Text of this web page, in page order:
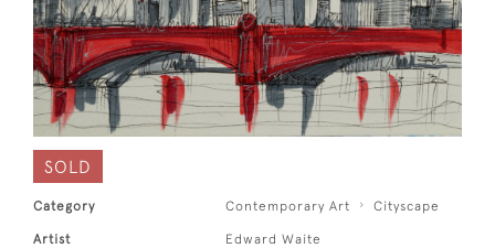
SOLD
Category Contemporary Art Cityscape
Artist Edward Waite